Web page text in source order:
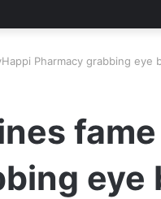
Pharmacy grabbing